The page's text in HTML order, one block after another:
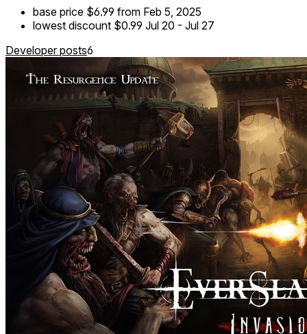
base price $6.99 from Feb 5, 2025
lowest discount $0.99 Jul 20 - Jul 27
Developer posts6